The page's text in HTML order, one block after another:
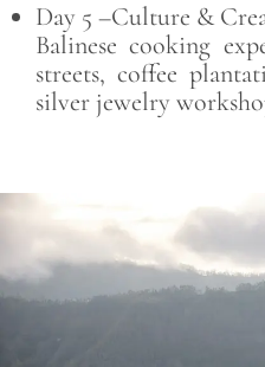
Day 5 –Culture &
Balinese cooking
streets, coffee
silver jewelry